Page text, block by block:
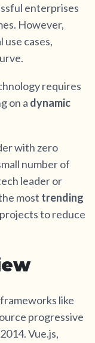
enterprises
However,
cases,
requires
on a dynamic
with zero
number of
leader or
most trending
projects to reduce
like
progressive
Vue.js,